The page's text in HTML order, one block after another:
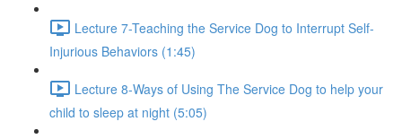
Lecture 7-Teaching the Service Dog to Interrupt Self-
Injurious Behaviors (1:45)
Lecture 8-Ways of Using The Service Dog to help your
child to sleep at night (5:05)